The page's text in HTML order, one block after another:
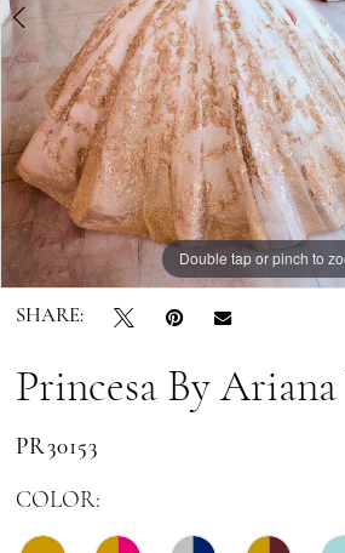
Double tap or pinch to
Double tap or pinch to
Double tap or pinch to
SHARE:
Princesa By Ariana
PR30153
COLOR: